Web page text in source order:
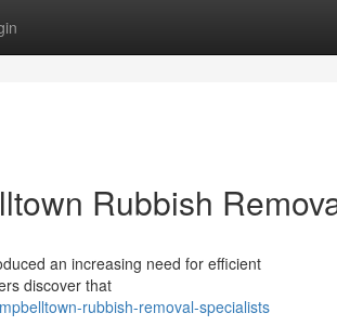
Rubbish
an increasing need for efficient
discover that
rubbish-removal-specialists